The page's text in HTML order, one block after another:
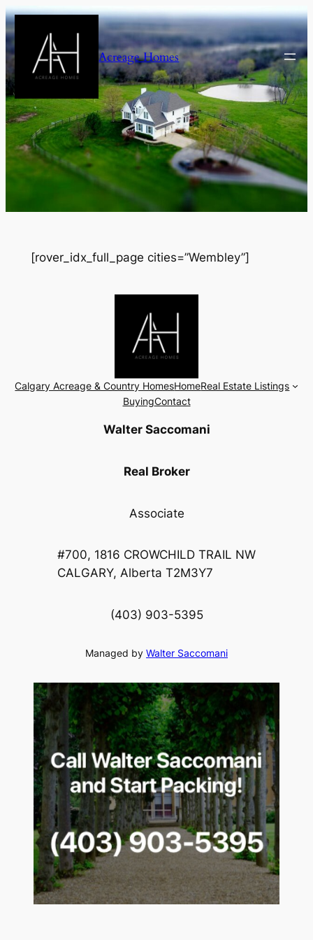
Skip
to
content
Acreage Homes
[rover_idx_full_page cities=”Wembley”]
Calgary Acreage & Country HomesHomeReal Estate Listings
BuyingContact
Walter Saccomani
Real Broker
Associate
#700, 1816 CROWCHILD TRAIL NW
CALGARY, Alberta T2M3Y7
(403) 903-5395
Managed by Walter Saccomani